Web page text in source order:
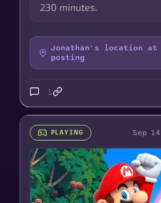
230 minutes.
Jonathan's location
posting
1
PLAYING Sep